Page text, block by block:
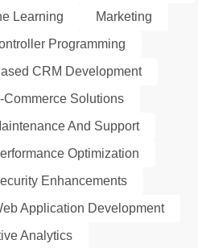
Learning
Marketing
Programming
CRM Development
Commerce Solutions
And Support
Optimization
Enhancements
Application Development
Analytics